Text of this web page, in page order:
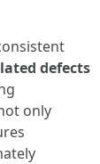
defects
only